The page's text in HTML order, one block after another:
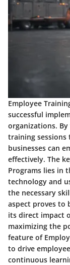
Employee
successful
organizations.
training sessions
businesses can
effectively. The
Programs lies in
technology and
the necessary
aspect proves to
its direct impact
maximizing the
feature of
to drive
continuous